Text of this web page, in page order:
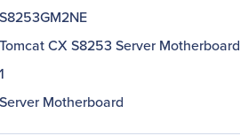
S8253GM2NE
Tomcat CX S8253 Server Motherboard
1
Server Motherboard